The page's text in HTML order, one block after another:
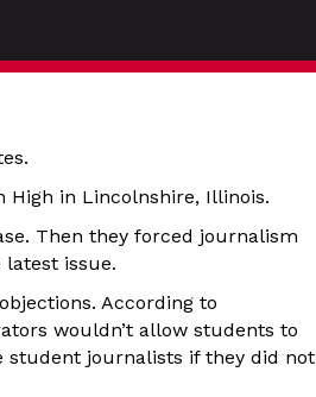
High in Lincolnshire, Illinois.
Then they forced journalism
issue.
According to
wouldn’t allow students to
student journalists if they did not